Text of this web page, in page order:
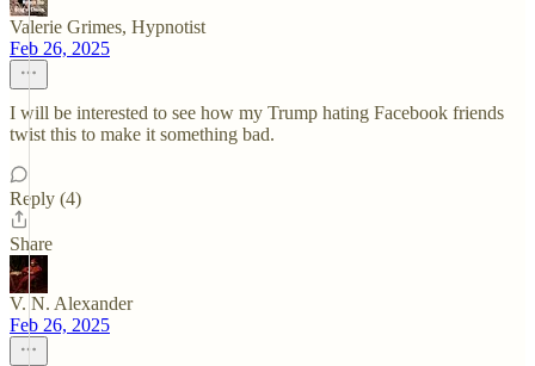
Valerie Grimes, Hypnotist
Feb 26, 2025
I will be interested to see how my Trump hating Facebook friends
twist this to make it something bad.
Reply (4)
Share
V. N. Alexander
Feb 26, 2025